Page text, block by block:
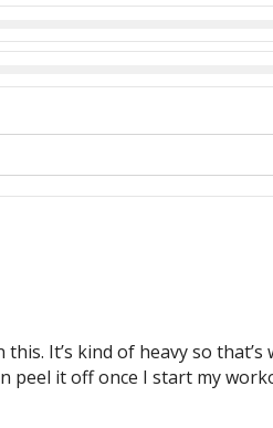
It’s kind of heavy so that’s
peel it off once I start my